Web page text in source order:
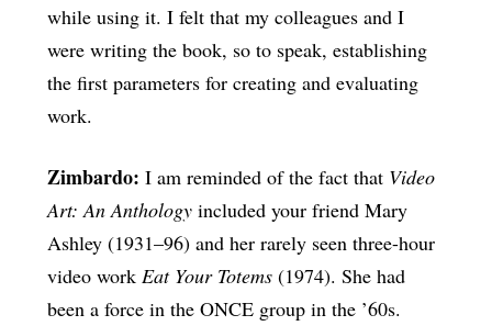
while using it. I felt that my colleagues and I
were writing the book, so to speak, establishing
the first parameters for creating and evaluating
work.
Zimbardo: I am reminded of the fact that Video
Art: An Anthologyincluded your friend Mary
Ashley (1931–96) and her rarely seen three-hour
video work Eat Your Totems(1974). She had
been a force in the ONCE group in the ’60s.